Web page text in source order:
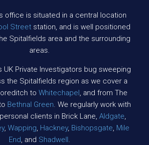
office is situated in a central location
Street station, and is well positioned
Spitalfields area and the surrounding
areas.
UK Private Investigators bug sweeping
the Spitalfields region as we cover a
to Whitechapel, and from The
Bethnal Green. We regularly work with
clients in Brick Lane, Aldgate,
, Wapping, Hackney, Bishopsgate, Mile
End, and Shadwell.